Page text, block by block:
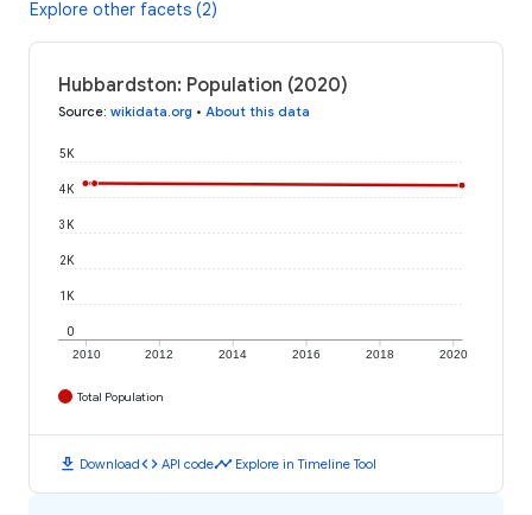
Explore other facets (2)
Hubbardston: Population (2020)
Source: wikidata.org • About this data
2010 2012 2014 2016 2018 2020
0
1K
2K
3K
4K
5K
Total Population
download Downloadcode API codetimeline Explore in Timeline Tool